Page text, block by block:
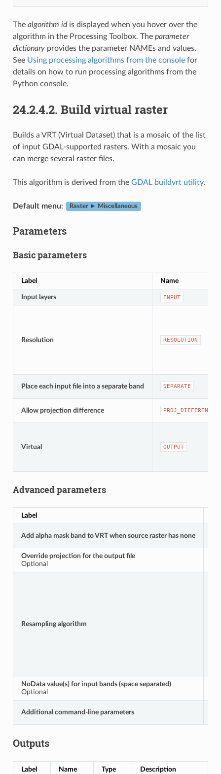
The algorithm idis displayed when you hover over the
algorithm in the Processing Toolbox. The parameter
dictionaryprovides the parameter NAMEs and values.
See Using processing algorithms from the consolefor
details on how to run processing algorithms from the
Python console.
24.2.4.2. Build virtual raster
Builds a VRT (Virtual Dataset) that is a mosaic of the list
of input GDAL-supported rasters. With a mosaic you
can merge several raster files.
This algorithm is derived from the GDAL buildvrt utility.
Default menu: Raster ► Miscellaneous
Parameters
Basic parameters
Label Name
Input layers INPUT
Resolution RESOLUTION
Place each input file into a separate band SEPARATE
Allow projection difference PROJ_DIFFERENCE
Virtual OUTPUT
Advanced parameters
Label
Add alpha mask band to VRT when source raster has none
Override projection for the output file
Optional
Resampling algorithm
NoData value(s) for input bands (space separated)
Optional
Additional command-line parameters
Outputs
Label Name Type Description